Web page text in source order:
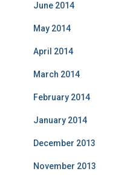
June 2014
May 2014
April 2014
March 2014
February 2014
January 2014
December 2013
November 2013